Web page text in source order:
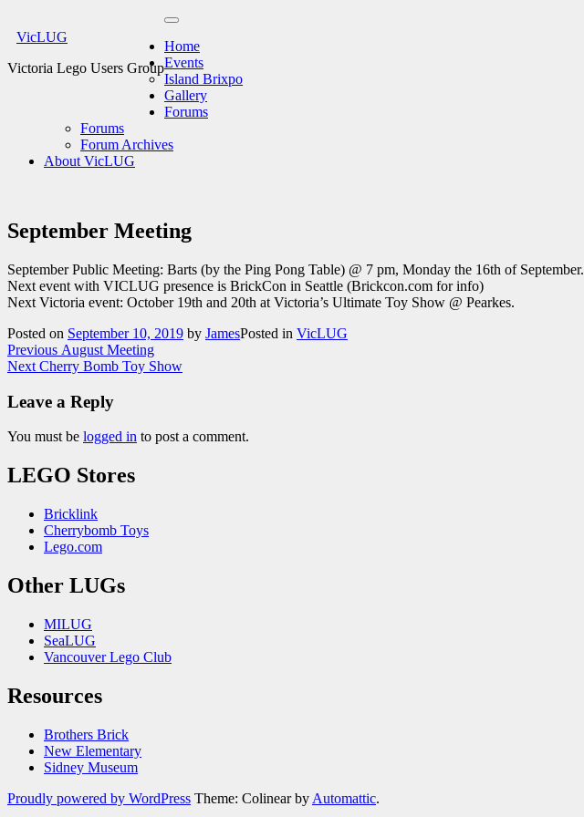
to
content
VicLUG
Victoria Lego Users Group
Primary
Menu
Home
Events
Island Brixpo
Gallery
Forums
Forums
Forum Archives
About VicLUG
September Meeting
September Public Meeting: Barts (by the Ping Pong Table) @ 7 pm, Monday the 16th of September.
Next event with VICLUG presence is BrickCon in Seattle (Brickcon.com for info)
Next Victoria event: October 19th and 20th at Victoria’s Ultimate Toy Show @ Pearkes.
Posted on September 10, 2019 by JamesPosted in VicLUG
Post
navigation
Previous Previous
post:
August Meeting
Next Next
Cherry Bomb Toy Show
Leave a Reply
You must be logged in to post a comment.
LEGO Stores
Bricklink
Cherrybomb Toys
Lego.com
Other LUGs
MILUG
SeaLUG
Vancouver Lego Club
Resources
Brothers Brick
New Elementary
Sidney Museum
Proudly powered by WordPress Theme: Colinear by Automattic.